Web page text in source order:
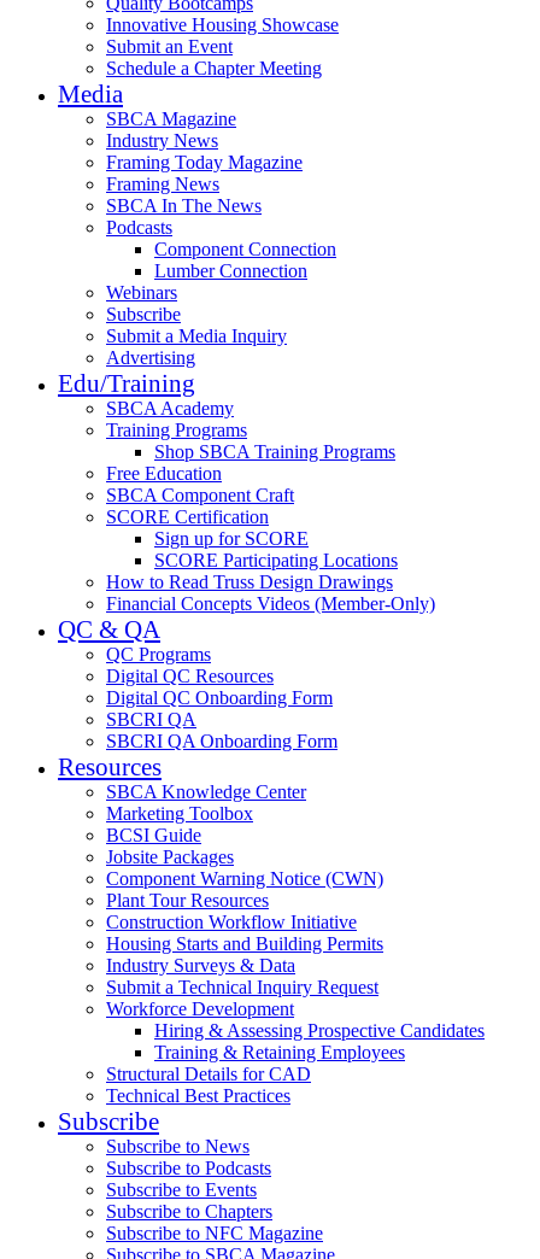
Innovative Housing Showcase
Submit an Event
Schedule a Chapter Meeting
Media
SBCA Magazine
Industry News
Framing Today Magazine
Framing News
SBCA In The News
Podcasts
Component Connection
Lumber Connection
Webinars
Subscribe
Submit a Media Inquiry
Advertising
Edu/Training
SBCA Academy
Training Programs
Shop SBCA Training Programs
Free Education
SBCA Component Craft
SCORE Certification
Sign up for SCORE
SCORE Participating Locations
How to Read Truss Design Drawings
Financial Concepts Videos (Member-Only)
QC & QA
QC Programs
Digital QC Resources
Digital QC Onboarding Form
SBCRI QA
SBCRI QA Onboarding Form
Resources
SBCA Knowledge Center
Marketing Toolbox
BCSI Guide
Jobsite Packages
Component Warning Notice (CWN)
Plant Tour Resources
Construction Workflow Initiative
Housing Starts and Building Permits
Industry Surveys & Data
Submit a Technical Inquiry Request
Workforce Development
Hiring & Assessing Prospective Candidates
Training & Retaining Employees
Structural Details for CAD
Technical Best Practices
Subscribe
Subscribe to News
Subscribe to Podcasts
Subscribe to Events
Subscribe to Chapters
Subscribe to NFC Magazine
Subscribe to SBCA Magazine